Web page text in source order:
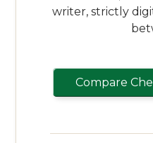
writer, strictly
Compare